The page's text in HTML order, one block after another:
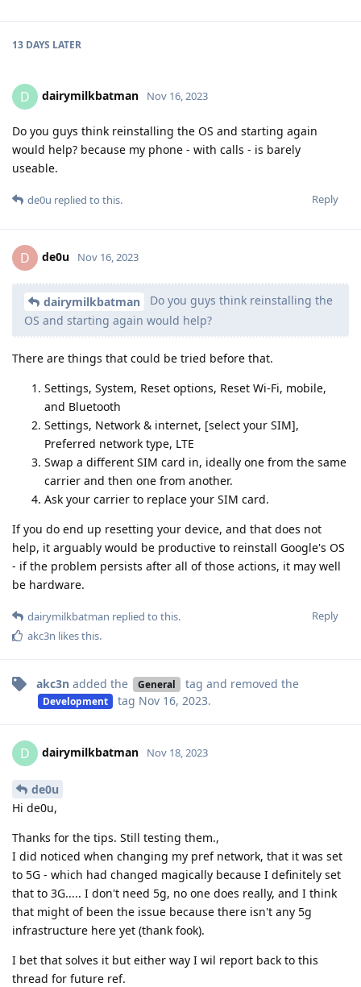
13 DAYS LATER
D dairymilkbatman Nov 16, 2023
Do you guys think reinstalling the OS and starting again
would help? because my phone - with calls - is barely
useable.
Reply
de0u replied to this.
D de0u Nov 16, 2023
dairymilkbatman
Do you guys think reinstalling the
OS and starting again would help?
There are things that could be tried before that.
Settings, System, Reset options, Reset Wi-Fi, mobile,
and Bluetooth
Settings, Network & internet, [select your SIM],
Preferred network type, LTE
Swap a different SIM card in, ideally one from the same
carrier and then one from another.
Ask your carrier to replace your SIM card.
If you do end up resetting your device, and that does not
help, it arguably would be productive to reinstall Google's OS
- if the problem persists after all of those actions, it may well
be hardware.
Reply
dairymilkbatman replied to this.
akc3n likes this.
akc3n added the General tag and removed the
Development tag Nov 16, 2023.
D dairymilkbatman Nov 18, 2023
de0u
Hi de0u,
Thanks for the tips. Still testing them.,
I did noticed when changing my pref network, that it was set
to 5G - which had changed magically because I definitely set
that to 3G..... I don't need 5g, no one does really, and I think
that might of been the issue because there isn't any 5g
infrastructure here yet (thank fook).
I bet that solves it but either way I wil report back to this
thread for future ref.